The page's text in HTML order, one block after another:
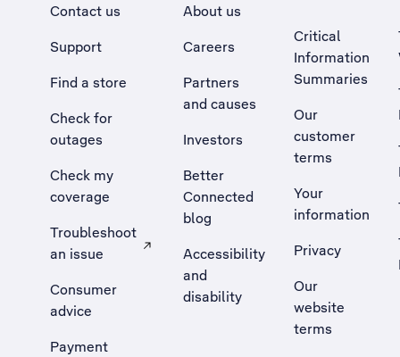
Contact us
Support
Find a store
Check for
outages
Check my
coverage
Troubleshoot
an issue
, Opens external site in a new tab
Consumer
advice
Payment
About us
Careers
Partners
and causes
Investors
Better
Connected
blog
Accessibility
and
disability
Critical
Information
Summaries
Our
customer
terms
Your
information
Privacy
Our
website
terms